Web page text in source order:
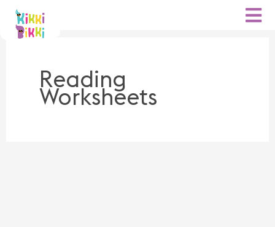
Skip
content
Reading
Worksheets